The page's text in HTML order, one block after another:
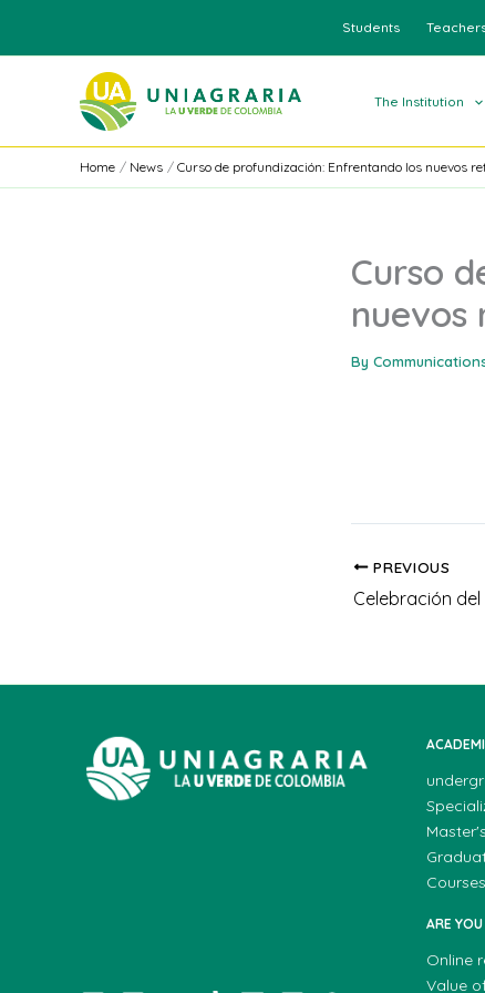
content
Students
The Institution
Home News Curso de profundización: Enfrentando los nuevos
Curso
nuevos
By Communications
PREVIOUS
Celebración
Courses
ARE
Online
Value